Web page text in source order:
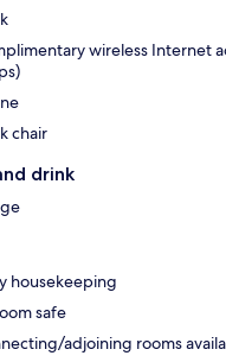
wireless Internet
chair
drink
housekeeping
safe
adjoining rooms